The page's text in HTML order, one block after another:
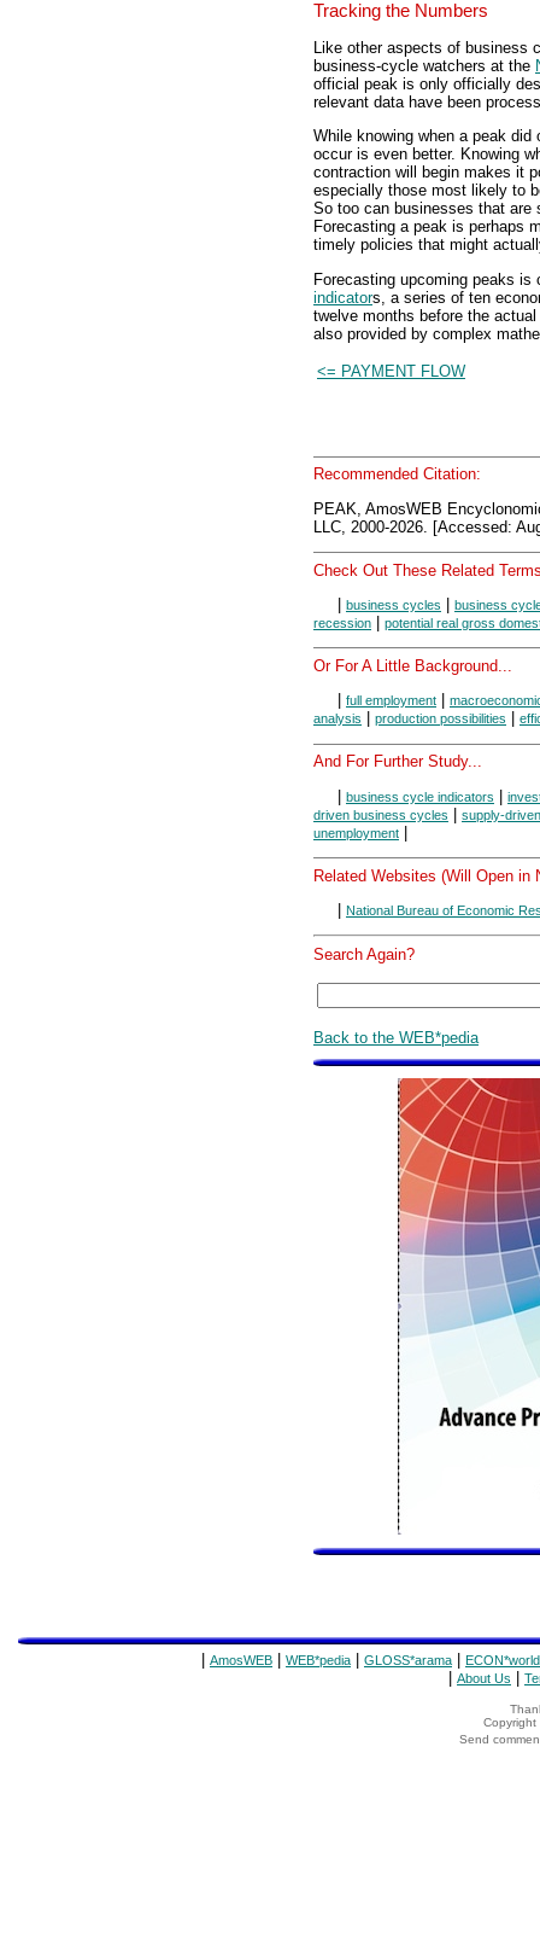
Tracking the Numbers
Like other aspects of business
business-cycle watchers at the
official peak is only officially
relevant data have been
While knowing when a peak
occur is even better. Knowing
contraction will begin makes it
especially those most likely to
So too can businesses that
Forecasting a peak is perhaps
timely policies that might
Forecasting upcoming peaks
indicators, a series of ten
twelve months before the
also provided by complex
<= PAYMENT FLOW
Recommended Citation:
PEAK, AmosWEB
LLC, 2000-2026. [Accessed:
Check Out These Related
business cycles
business
recession
potential real gross
Or For A Little Background...
full employment
analysis
production possibilities
And For Further Study...
| business cycle indicators |
driven business cycles | supply-
unemployment |
Related Websites (Will Open in
National Bureau of Economic
Search Again?
Back to the WEB*pedia
AmosWEB WEB*pedia GLOSS*arama ECON*world
About Us
Copyright
Send